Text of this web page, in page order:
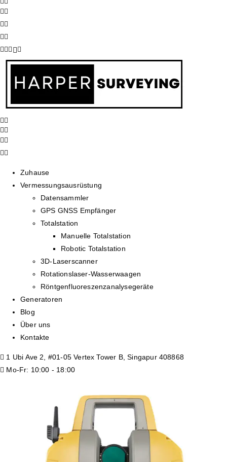
Zuhause
Vermessungsausrüstung
Datensammler
GPS GNSS Empfänger
Totalstation
Manuelle Totalstation
Robotic Totalstation
3D-Laserscanner
Rotationslaser-Wasserwaagen
Röntgenfluoreszenzanalysegeräte
Generatoren
Blog
Über uns
Kontakte
1 Ubi Ave 2, #01-05 Vertex Tower B, Singapur 408868
Mo-Fr: 10:00 - 18:00